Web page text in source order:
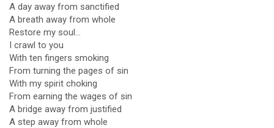
A day away from sanctified
A breath away from whole
Restore my soul...
I crawl to you
With ten fingers smoking
From turning the pages of sin
With my spirit choking
From earning the wages of sin
A bridge away from justified
A step away from whole